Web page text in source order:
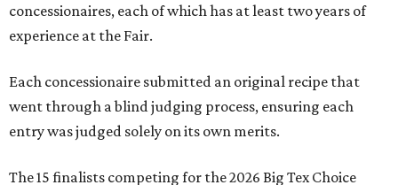
concessionaires, each of which has at least two years of
experience at the Fair.
Each concessionaire submitted an original recipe that
went through a blind judging process, ensuring each
entry was judged solely on its own merits.
The 15 finalists competing for the 2026 Big Tex Choice